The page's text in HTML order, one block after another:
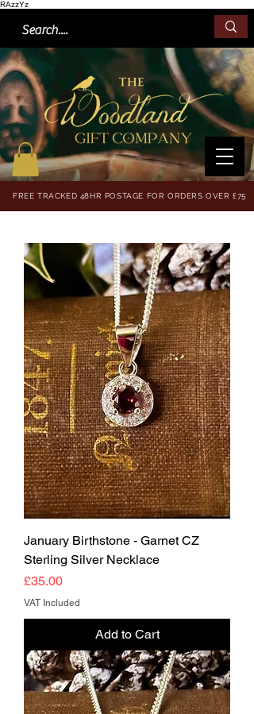
RAzzYz
FREE TRACKED 48HR POSTAGE FOR ORDERS OVER £75
January Birthstone - Garnet CZ
Sterling Silver Necklace
Price
£35.00
VAT Included
Add to Cart